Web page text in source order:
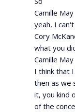
Camille
yeah, I
Cory
what you
Camille
I think that
then as we
it, you kind
of the